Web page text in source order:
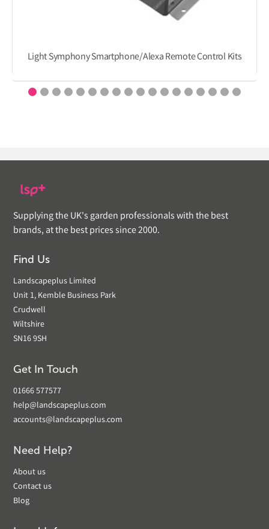
Light Symphony Smartphone/Alexa Remote Control Kits
Supplying the UK's garden professionals with the best
brands, at the best prices since 2000.
Find Us
Landscapeplus Limited
Unit 1, Kemble Business Park
Crudwell
Wiltshire
SN16 9SH
Get In Touch
01666 577577
help@landscapeplus.com
accounts@landscapeplus.com
Need Help?
About us
Contact us
Blog